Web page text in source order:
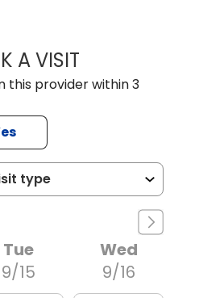
A VISITLAURA
this provider within 3
Tue
9/15
Wed
9/16